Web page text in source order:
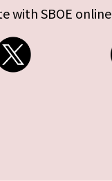
with SBOE online